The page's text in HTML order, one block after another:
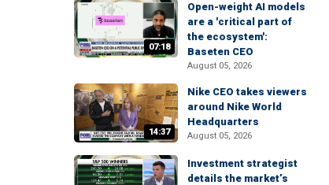
07:18
Open-weight AI models
are a 'critical part of
the ecosystem':
Baseten CEO
August 05, 2026
14:37
Nike CEO takes viewers
around Nike World
Headquarters
August 05, 2026
Investment strategist
details the market’s